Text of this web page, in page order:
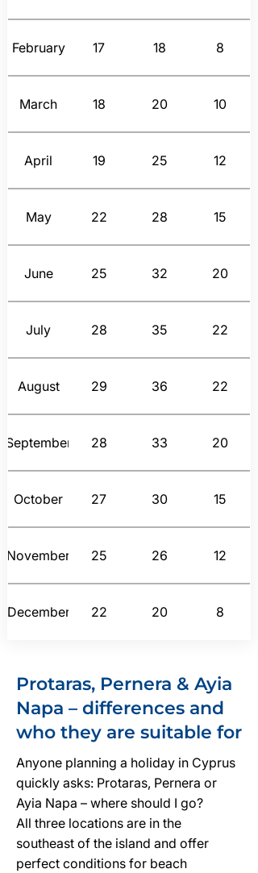
February 17 18 8
March 18 20 10
April 19 25 12
May 22 28 15
June 25 32 20
July 28 35 22
August 29 36 22
September 28 33 20
October 27 30 15
November 25 26 12
December 22 20 8
Protaras, Pernera & Ayia
Napa – differences and
who they are suitable for
Anyone planning a holiday in Cyprus
quickly asks: Protaras, Pernera or
Ayia Napa – where should I go?
All three locations are in the
southeast of the island and offer
perfect conditions for beach